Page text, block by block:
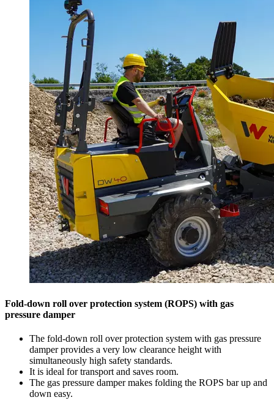
Fold-down roll over protection system (ROPS) with gas
pressure damper
The fold-down roll over protection system with gas pressure
damper provides a very low clearance height with
simultaneously high safety standards.
It is ideal for transport and saves room.
The gas pressure damper makes folding the ROPS bar up and
down easy.